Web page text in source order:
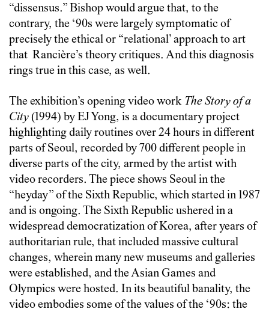
“dissensus.” Bishop would argue that, to the
contrary, the ‘90s were largely symptomatic of
precisely the ethical or “relational’ approach to art
that Rancière’s theory critiques. And this diagnosis
rings true in this case, as well.
The exhibition’s opening video work The Story of a
City (1994) by EJ Yong, is a documentary project
highlighting daily routines over 24 hours in different
parts of Seoul, recorded by 700 different people in
diverse parts of the city, armed by the artist with
video recorders. The piece shows Seoul in the
“heyday” of the Sixth Republic, which started in 1987
and is ongoing. The Sixth Republic ushered in a
widespread democratization of Korea, after years of
authoritarian rule, that included massive cultural
changes, wherein many new museums and galleries
were established, and the Asian Games and
Olympics were hosted. In its beautiful banality, the
video embodies some of the values of the ‘90s: the